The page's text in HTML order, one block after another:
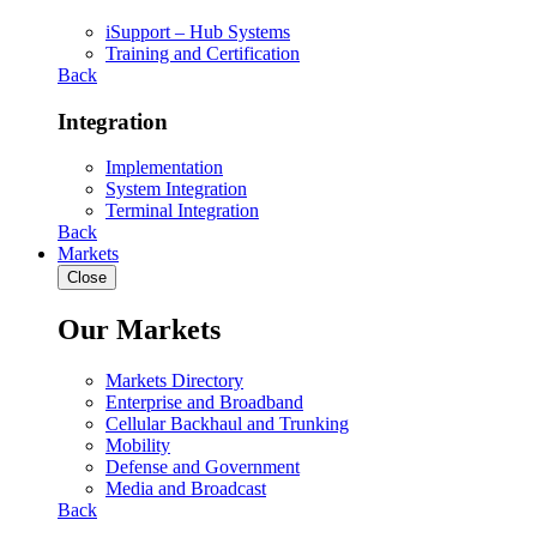
iSupport – Hub Systems
Training and Certification
Back
Integration
Implementation
System Integration
Terminal Integration
Back
Markets
Close
Our Markets
Markets Directory
Enterprise and Broadband
Cellular Backhaul and Trunking
Mobility
Defense and Government
Media and Broadcast
Back